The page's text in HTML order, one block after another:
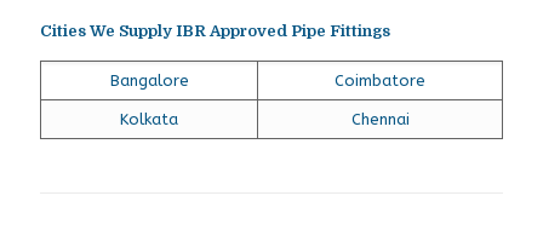
Cities We Supply IBR Approved Pipe Fittings
Bangalore Coimbatore
Kolkata Chennai